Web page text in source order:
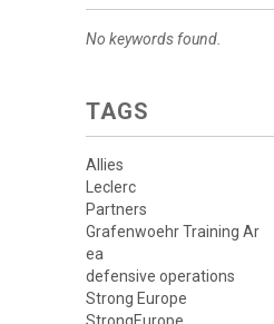
No keywords found.
TAGS
Allies
Leclerc
Partners
Grafenwoehr Training Ar
ea
defensive operations
Strong Europe